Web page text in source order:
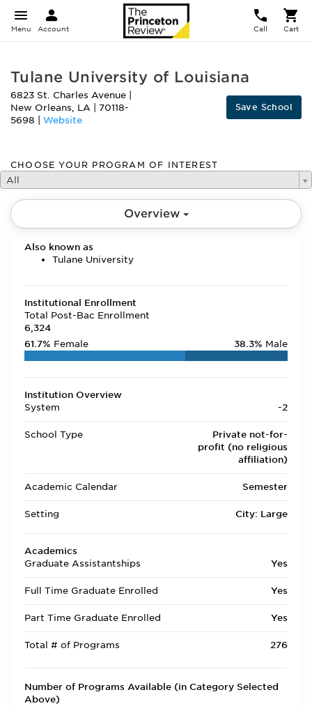
Menu Account Call Cart
Tulane University of Louisiana
6823 St. Charles Avenue
New Orleans, LA
70118-
5698
Website
Save School
CHOOSE YOUR PROGRAM OF INTEREST
All
Overview
Also known as
Tulane University
Institutional Enrollment
Total Post-Bac Enrollment
6,324
61.7% Female 38.3% Male
Institution Overview
System
-2
School Type
Private not-for-
profit (no religious
affiliation)
Academic Calendar Semester
Setting City: Large
Academics
Graduate Assistantships
Yes
Full Time Graduate Enrolled Yes
Part Time Graduate Enrolled Yes
Total # of Programs 276
Number of Programs Available (in Category Selected
Above)